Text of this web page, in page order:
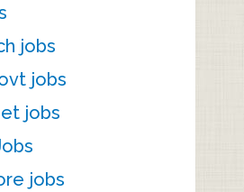
jobs
jobs
jobs
jobs